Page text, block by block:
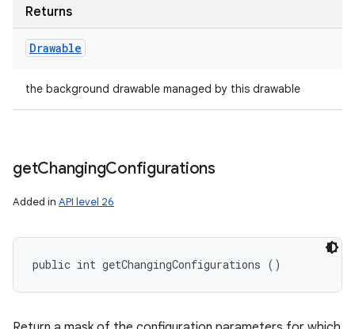
Returns
Drawable
the background drawable managed by this drawable
getChangingConfigurations
Added in API level 26
public int getChangingConfigurations ()